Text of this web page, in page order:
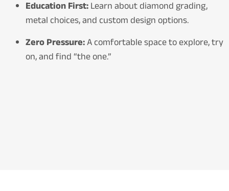
Education First:Learn about diamond grading,
metal choices, and custom design options.
Zero Pressure:A comfortable space to explore, try
on, and find “the one.”